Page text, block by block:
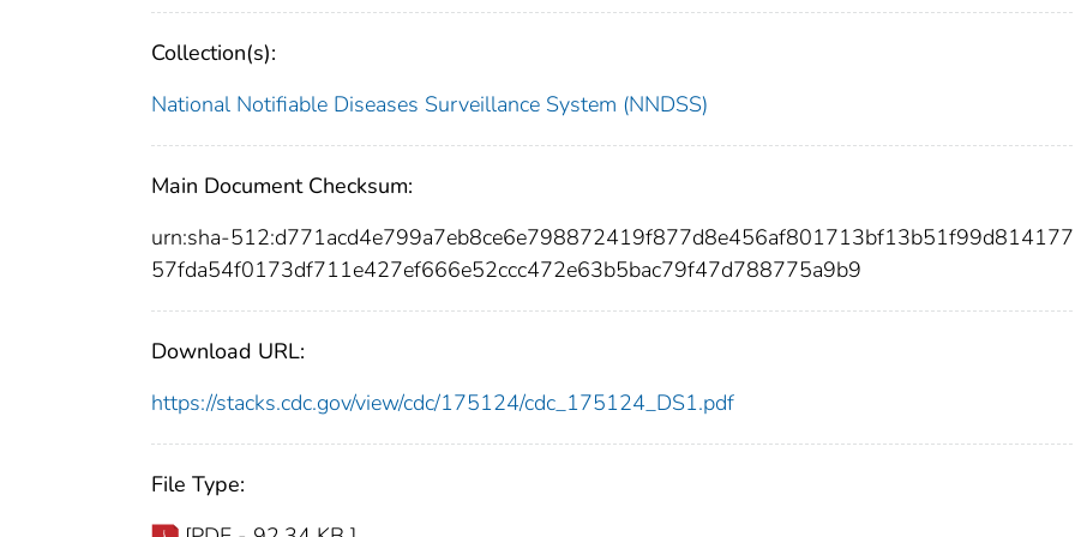
Collection(s):
National Notifiable Diseases Surveillance System (NNDSS)
Main Document Checksum:
urn:sha-
57fda54f0173df711e427ef666e52ccc472e63b5bac79f47d788775a9b9
Download URL:
https://stacks.cdc.gov/view/cdc/175124/cdc_175124_DS1.pdf
File Type: